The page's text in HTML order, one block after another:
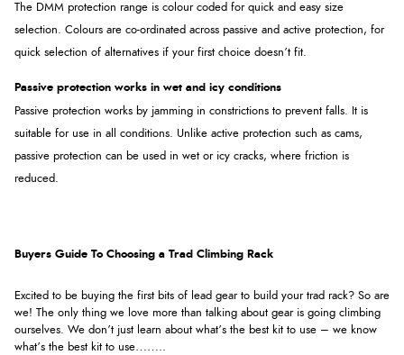
The DMM protection range is colour coded for quick and easy size
selection. Colours are co-ordinated across passive and active protection, for
quick selection of alternatives if your first choice doesn’t fit.
Passive protection works in wet and icy conditions
Passive protection works by jamming in constrictions to prevent falls. It is
suitable for use in all conditions. Unlike active protection such as cams,
passive protection can be used in wet or icy cracks, where friction is
reduced.
Buyers Guide To Choosing a Trad Climbing Rack
Excited to be buying the first bits of lead gear to build your trad rack? So are
we! The only thing we love more than talking about gear is going climbing
ourselves. We don’t just learn about what’s the best kit to use – we know
what’s the best kit to use……..